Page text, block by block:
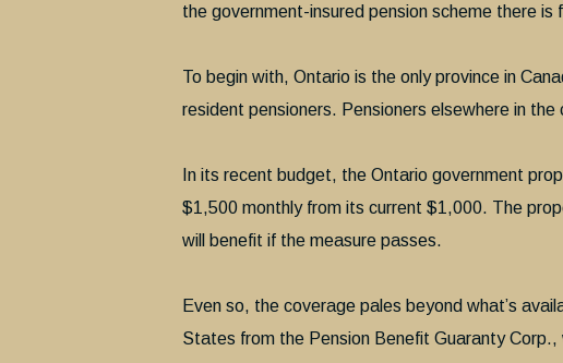
the government-insured pension scheme there is
To begin with, Ontario is the only province in
resident pensioners. Pensioners elsewhere in
In its recent budget, the Ontario government
$1,500 monthly from its current $1,000. The
will benefit if the measure passes.
Even so, the coverage pales beyond what’s
States from the Pension Benefit Guaranty Corp.,